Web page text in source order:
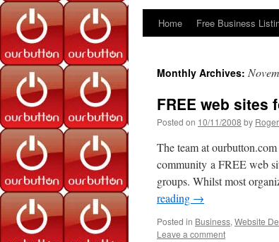
Skip
content
Home Free Business
Monthly Archives:
FREE web sites
Posted on 10/11/2008 by
The team at
community a FREE web
groups. Whilst most
reading →
Posted in Business, Website
Leave a comment